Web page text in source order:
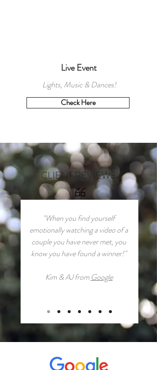
Live Event
Lights, Music & Dances!
Check Here
CLIENT REVIEWS
"When you find yourself
emotionally watching a video of a
couple you have never met, you
know you have found a winner!"
Kim & AJ from Google